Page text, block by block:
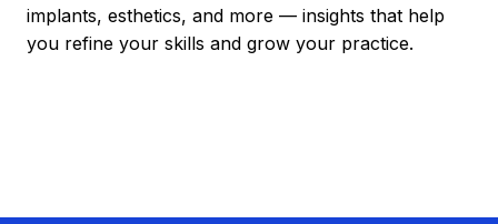
implants, esthetics, and more — insights that help
you refine your skills and grow your practice.